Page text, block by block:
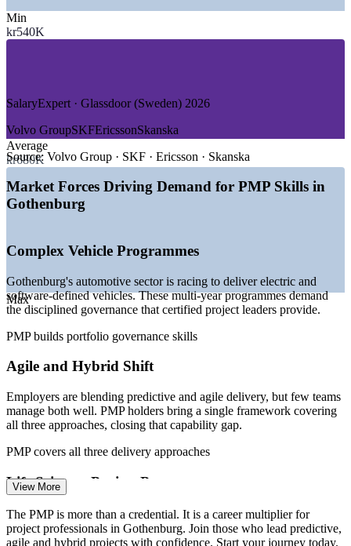
—Automotive and Electric Mobility
—
—Manufacturing and Industrial Engineering
GROWTH TRENDS
—Electrification and software-defined vehicles driving project
demand
—Green transition and battery investment across West
Sweden
—Digital transformation programmes in manufacturing and
BFSI
—Shortage of certified project leaders versus growing
—AstraZeneca R&D expansion fuelling life sciences project
work
Business Region Goteborg; PMI.
Project Coordinator
Min
kr540K
Average
kr680K
Max
SalaryExpert · Glassdoor (Sweden) 2026
Volvo GroupSKFEricssonSkanska
Source: Volvo Group · SKF · Ericsson · Skanska
Market Forces Driving Demand for PMP Skills in
Gothenburg
Complex Vehicle Programmes
Gothenburg's automotive sector is racing to deliver electric and
software-defined vehicles. These multi-year programmes demand
the disciplined governance that certified project leaders provide.
PMP builds portfolio governance skills
Agile and Hybrid Shift
Employers are blending predictive and agile delivery, but few teams
manage both well. PMP holders bring a single framework covering
all three approaches, closing that capability gap.
PMP covers all three delivery approaches
Life Sciences Project Pressure
AstraZeneca's R&D expansion and a growing life sciences cluster
create demand for rigorous, compliant project management across
clinical, IT and facility programmes.
View More
The PMP is more than a credential. It is a career multiplier for
project professionals in Gothenburg. Join those who lead predictive,
agile and hybrid projects with confidence. Start your journey today.